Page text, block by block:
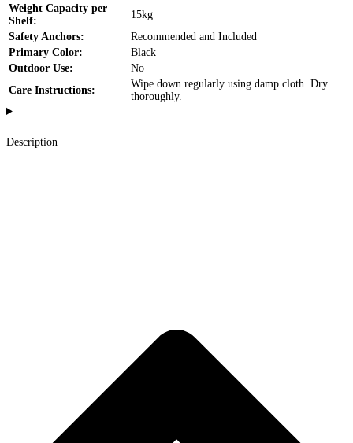
Weight Capacity per
Shelf:
15kg
Safety Anchors:
Recommended and Included
Primary Color:
Black
Outdoor Use:
No
Care Instructions:
Wipe down regularly using damp cloth. Dry
thoroughly.
Description